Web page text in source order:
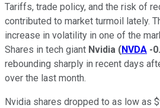
Tariffs, trade policy, and the risk of
contributed to market turmoil lately.
increase in volatility in one of the
Shares in tech giant Nvidia (NVDA -
rebounding sharply in recent days
over the last month.
Nvidia shares dropped to as low as